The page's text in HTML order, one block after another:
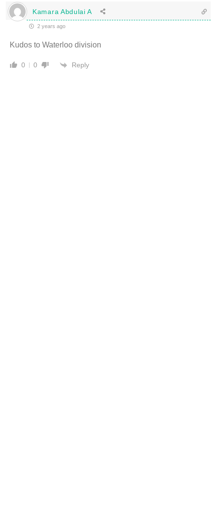
Kamara Abdulai A
2 years ago
Kudos to Waterloo division
0 0 Reply